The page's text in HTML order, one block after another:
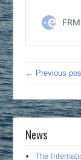
← Previous
News
The